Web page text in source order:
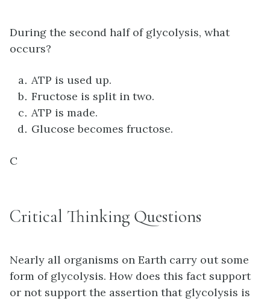
During the second half of glycolysis, what
occurs?
ATP is used up.
Fructose is split in two.
ATP is made.
Glucose becomes fructose.
C
Critical Thinking Questions
Nearly all organisms on Earth carry out some
form of glycolysis. How does this fact support
or not support the assertion that glycolysis is